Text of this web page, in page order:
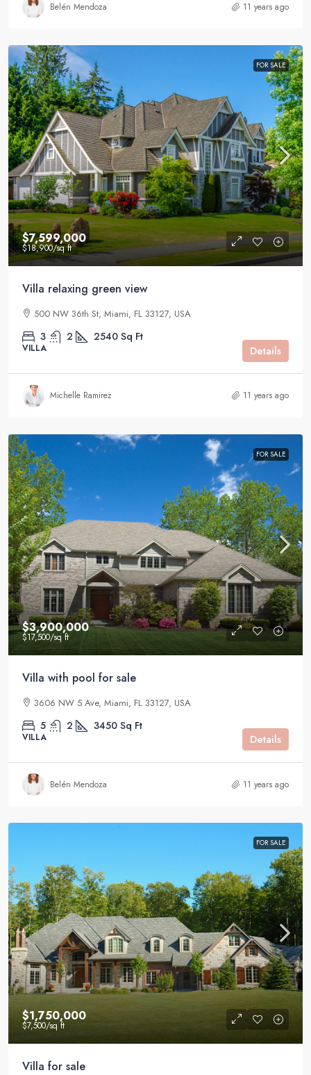
Belén Mendoza 11 years ago
FOR SALE
$7,599,000
$18,900/sq ft
Villa relaxing green view
500 NW 36th St, Miami, FL 33127, USA
3 2 2540 Sq Ft
VILLA Details
Michelle Ramirez 11 years ago
FOR SALE
$3,900,000
$17,500/sq ft
Villa with pool for sale
3606 NW 5 Ave, Miami, FL 33127, USA
5 2 3450 Sq Ft
VILLA Details
Belén Mendoza 11 years ago
FOR SALE
$1,750,000
$7,500/sq ft
Villa for sale